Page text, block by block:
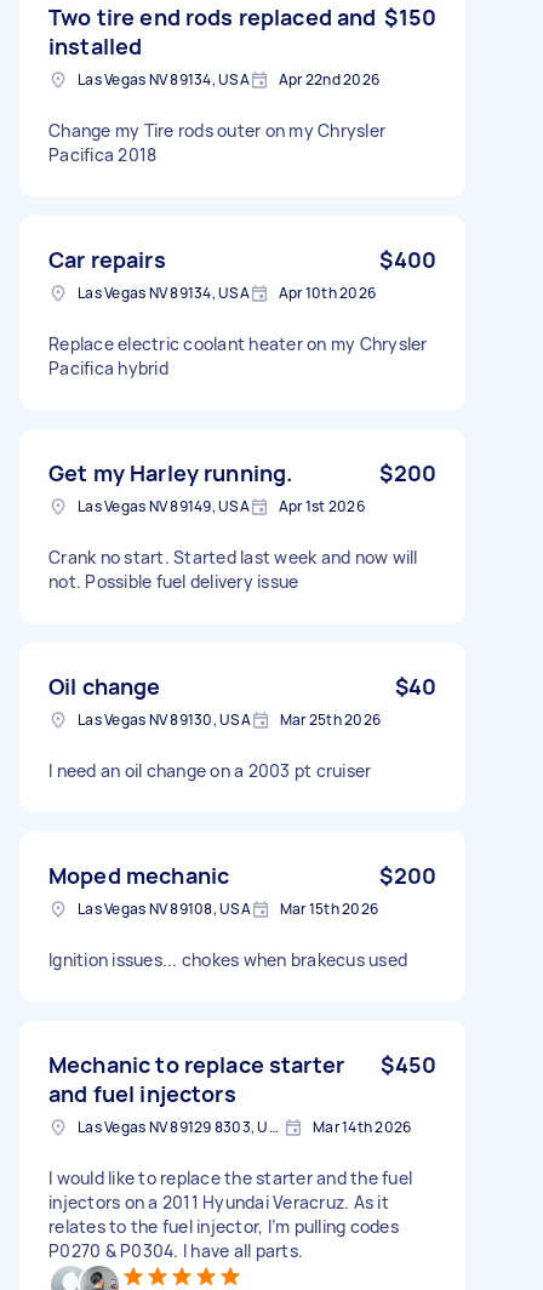
Two tire end rods replaced and
installed
$150
Las Vegas NV 89134, USA Apr 22nd 2026
Change my Tire rods outer on my Chrysler
Pacifica 2018
Car repairs $400
Las Vegas NV 89134, USA Apr 10th 2026
Replace electric coolant heater on my Chrysler
Pacifica hybrid
Get my Harley running. $200
Las Vegas NV 89149, USA Apr 1st 2026
Crank no start. Started last week and now will
not. Possible fuel delivery issue
Oil change $40
Las Vegas NV 89130, USA Mar 25th 2026
I need an oil change on a 2003 pt cruiser
Moped mechanic $200
Las Vegas NV 89108, USA Mar 15th 2026
Ignition issues... chokes when brakecus used
Mechanic to replace starter
and fuel injectors
$450
Las Vegas NV 89129 8303, USA Mar 14th 2026
I would like to replace the starter and the fuel
injectors on a 2011 Hyundai Veracruz. As it
relates to the fuel injector, I’m pulling codes
P0270 & P0304. I have all parts.